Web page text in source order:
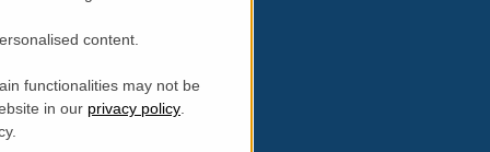
content.
functionalities may not be
in our privacy policy